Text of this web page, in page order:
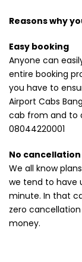
Reasons why
Easy booking
Anyone can
entire booking
you have to
Airport Cabs
cab from and to
08044220001
No
We all know
we tend to have
minute. In that
zero
money.